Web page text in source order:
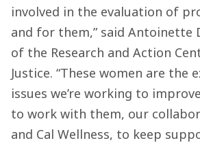
involved in the evaluation of
and for them,” said Antoinette
of the Research and Action
Justice. “These women are the
issues we’re working to
to work with them, our
and Cal Wellness, to keep